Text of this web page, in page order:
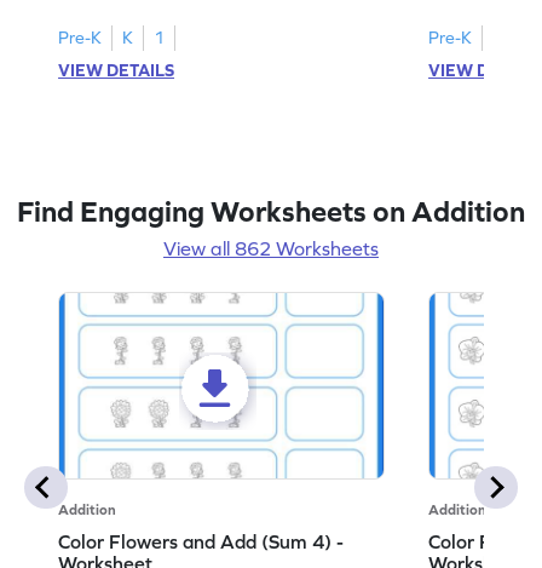
Pre-K
K
1
VIEW DETAILS
Pre-K
VIEW
Find Engaging Worksheets on Addition
View all 862 Worksheets
Addition
Color Flowers and Add (Sum 4) -
Worksheet
Addition
Color
Worksheet